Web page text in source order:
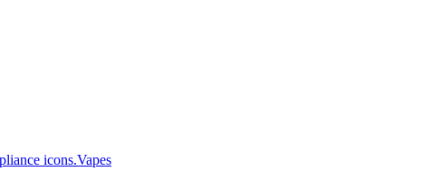
Vapes